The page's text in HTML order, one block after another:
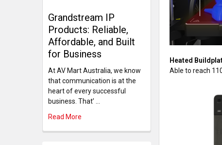
Grandstream IP
Products: Reliable,
Affordable, and Built
for Business
At AV Mart Australia, we know
that communication is at the
heart of every successful
business. That’ …
Read More
Heated
Able to reach